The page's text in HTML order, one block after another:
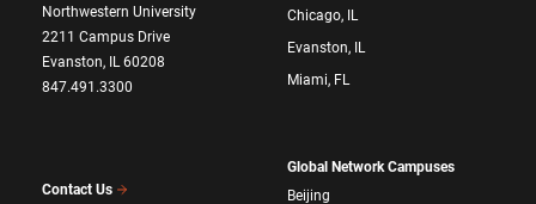
Northwestern University
2211 Campus Drive
Evanston, IL 60208
847.491.3300
Contact Us
Chicago, IL
Evanston, IL
Miami, FL
Global Network Campuses
Beijing